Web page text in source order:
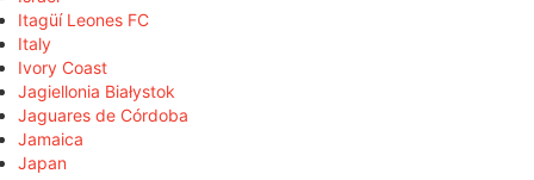
Itagüí Leones FC
Italy
Ivory Coast
Jagiellonia Białystok
Jaguares de Córdoba
Jamaica
Japan